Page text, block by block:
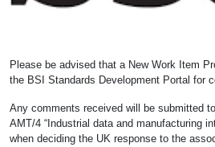
Please be advised that a New Work Item
the BSI Standards Development Portal for
Any comments received will be submitted
AMT/4 “Industrial data and manufacturing
when deciding the UK response to the